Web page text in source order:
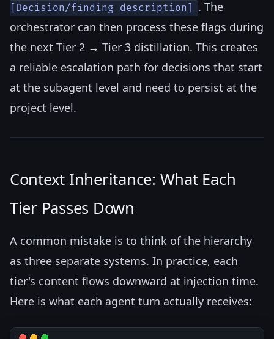
[Decision/finding description]
. The
orchestrator can then process these flags during
the next Tier 2 → Tier 3 distillation. This creates
a reliable escalation path for decisions that start
at the subagent level and need to persist at the
project level.
Context Inheritance: What Each
Tier Passes Down
A common mistake is to think of the hierarchy
as three separate systems. In practice, each
tier's content flows downward at injection time.
Here is what each agent turn actually receives: